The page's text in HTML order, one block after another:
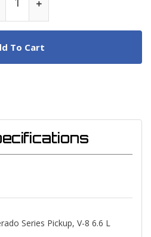
To Cart
Series Pickup, V-8 6.6 L